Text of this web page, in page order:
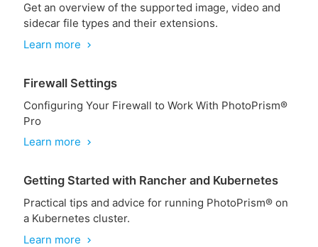
Get an overview of the supported image, video and
sidecar file types and their extensions.
Learn more
chevron_right
Firewall Settings
Configuring Your Firewall to Work With PhotoPrism®
Pro
Learn more
chevron_right
Getting Started with Rancher and Kubernetes
Practical tips and advice for running PhotoPrism® on
a Kubernetes cluster.
Learn more
chevron_right